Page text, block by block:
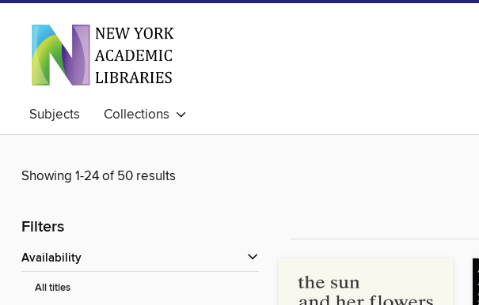
Subjects Collections
Showing 1-24 of 50 results
Filters
Availability
All titles